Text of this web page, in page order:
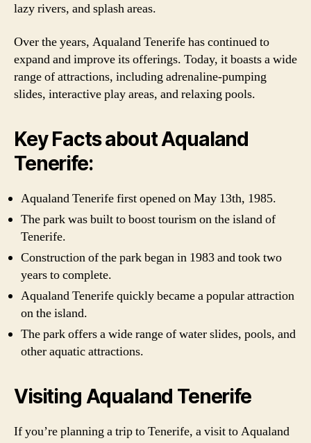
lazy rivers, and splash areas.
Over the years, Aqualand Tenerife has continued to
expand and improve its offerings. Today, it boasts a wide
range of attractions, including adrenaline-pumping
slides, interactive play areas, and relaxing pools.
Key Facts about Aqualand
Tenerife:
Aqualand Tenerife first opened on May 13th, 1985.
The park was built to boost tourism on the island of
Tenerife.
Construction of the park began in 1983 and took two
years to complete.
Aqualand Tenerife quickly became a popular attraction
on the island.
The park offers a wide range of water slides, pools, and
other aquatic attractions.
Visiting Aqualand Tenerife
If you’re planning a trip to Tenerife, a visit to Aqualand